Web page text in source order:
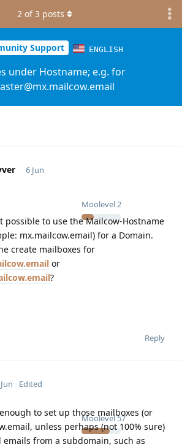
Support ENGLISH
under Hostname; e.g. for
2 of3 posts
Moolevel2
6 Jun
possible to use the Mailcow-Hostname
mx.mailcow.email) for a Domain.
create mailboxes for
or
?
Reply
Moolevel57
Edited
to set up those mailboxes (or
unless perhaps (not 100% sure)
from a subdomain, such as